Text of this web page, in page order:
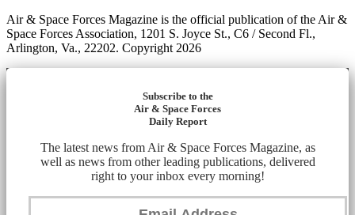
Air & Space Forces Magazine is the official publication of the Air &
Space Forces Association, 1201 S. Joyce St., C6 / Second Fl.,
Arlington, Va., 22202. Copyright 2026
Subscribe to the
Air & Space Forces
Daily Report
The latest news from Air & Space Forces Magazine, as
well as news from other leading publications, delivered
right to your inbox every morning!